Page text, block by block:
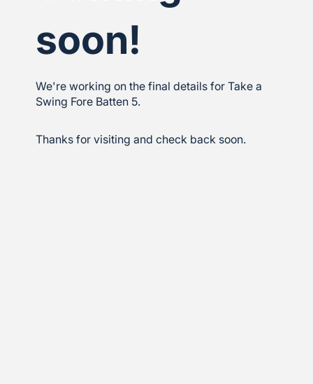
soon!
We're working on the final details for Take a
Swing Fore Batten 5.
Thanks for visiting and check back soon.